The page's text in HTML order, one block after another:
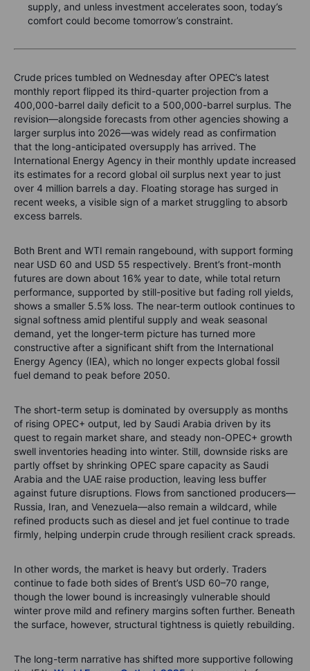
supply, and unless investment accelerates soon, today’s
comfort could become tomorrow’s constraint.
Crude prices tumbled on Wednesday after OPEC’s latest
monthly report flipped its third-quarter projection from a
400,000-barrel daily deficit to a 500,000-barrel surplus. The
revision—alongside forecasts from other agencies showing a
larger surplus into 2026—was widely read as confirmation
that the long-anticipated oversupply has arrived. The
International Energy Agency in their monthly update increased
its estimates for a record global oil surplus next year to just
over 4 million barrels a day. Floating storage has surged in
recent weeks, a visible sign of a market struggling to absorb
excess barrels.
Both Brent and WTI remain rangebound, with support forming
near USD 60 and USD 55 respectively. Brent’s front-month
futures are down about 16% year to date, while total return
performance, supported by still-positive but fading roll yields,
shows a smaller 5.5% loss. The near-term outlook continues to
signal softness amid plentiful supply and weak seasonal
demand, yet the longer-term picture has turned more
constructive after a significant shift from the International
Energy Agency (IEA), which no longer expects global fossil
fuel demand to peak before 2050.
The short-term setup is dominated by oversupply as months
of rising OPEC+ output, led by Saudi Arabia driven by its
quest to regain market share, and steady non-OPEC+ growth
swell inventories heading into winter. Still, downside risks are
partly offset by shrinking OPEC spare capacity as Saudi
Arabia and the UAE raise production, leaving less buffer
against future disruptions. Flows from sanctioned producers—
Russia, Iran, and Venezuela—also remain a wildcard, while
refined products such as diesel and jet fuel continue to trade
firmly, helping underpin crude through resilient crack spreads.
In other words, the market is heavy but orderly. Traders
continue to fade both sides of Brent’s USD 60–70 range,
though the lower bound is increasingly vulnerable should
winter prove mild and refinery margins soften further. Beneath
the surface, however, structural tightness is quietly rebuilding.
The long-term narrative has shifted more supportive following